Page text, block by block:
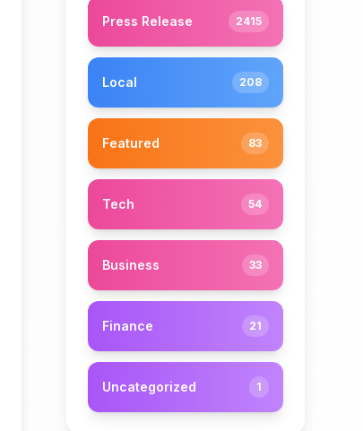
Press Release 2415
Local 208
Featured 83
Tech 54
Business 33
Finance 21
Uncategorized 1